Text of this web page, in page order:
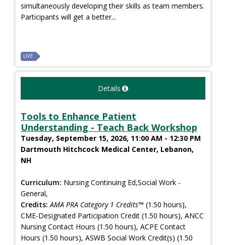
simultaneously developing their skills as team members.
Participants will get a better...
LIVE
Details
Tools to Enhance Patient
Understanding - Teach Back Workshop
Tuesday, September 15, 2026, 11:00 AM - 12:30 PM
Dartmouth Hitchcock Medical Center, Lebanon,
NH
Curriculum: Nursing Continuing Ed,Social Work -
General,
Credits: AMA PRA Category 1 Credits™ (1.50 hours),
CME-Designated Participation Credit (1.50 hours), ANCC
Nursing Contact Hours (1.50 hours), ACPE Contact
Hours (1.50 hours), ASWB Social Work Credit(s) (1.50